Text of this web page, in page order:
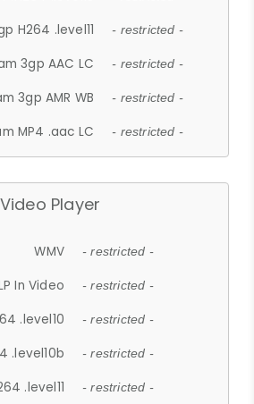
H264 .level11 - restricted -
3gp AAC LC - restricted -
3gp AMR WB - restricted -
MP4 .aac LC - restricted -
Video Player
WMV - restricted -
In Video - restricted -
.level10 - restricted -
.level10b - restricted -
.level11 - restricted -